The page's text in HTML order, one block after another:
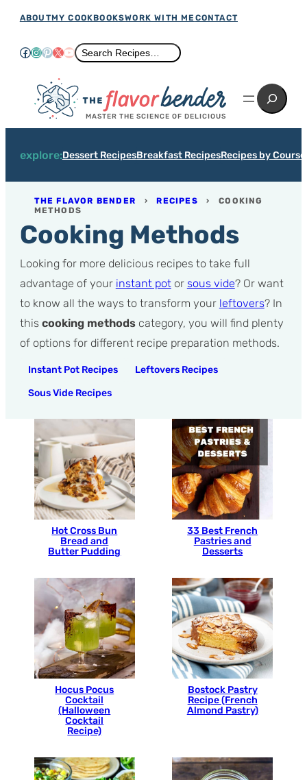
Skip
content
ABOUTMY COOKBOOKSWORK WITH ME CONTACT
Facebook
Instagram
Pinterest
X YouTube
Search
Search Recipes…
MASTER THE SCIENCE OF DELICIOUS
Search
explore:Dessert RecipesBreakfast RecipesRecipes by Course
THE FLAVOR BENDER ›RECIPES ›COOKING
METHODS
Cooking Methods
Looking for more delicious recipes to take full
advantage of your instant potor sous vide? Or want
to know all the ways to transform your leftovers? In
this cooking methodscategory, you will find plenty
of options for different recipe preparation methods.
Instant Pot Recipes
Leftovers Recipes
Sous Vide Recipes
Hot Cross Bun
Bread and
Butter Pudding
33 Best French
Pastries and
Desserts
Hocus Pocus
Cocktail
(Halloween
Cocktail
Recipe)
Bostock Pastry
Recipe (French
Almond Pastry)